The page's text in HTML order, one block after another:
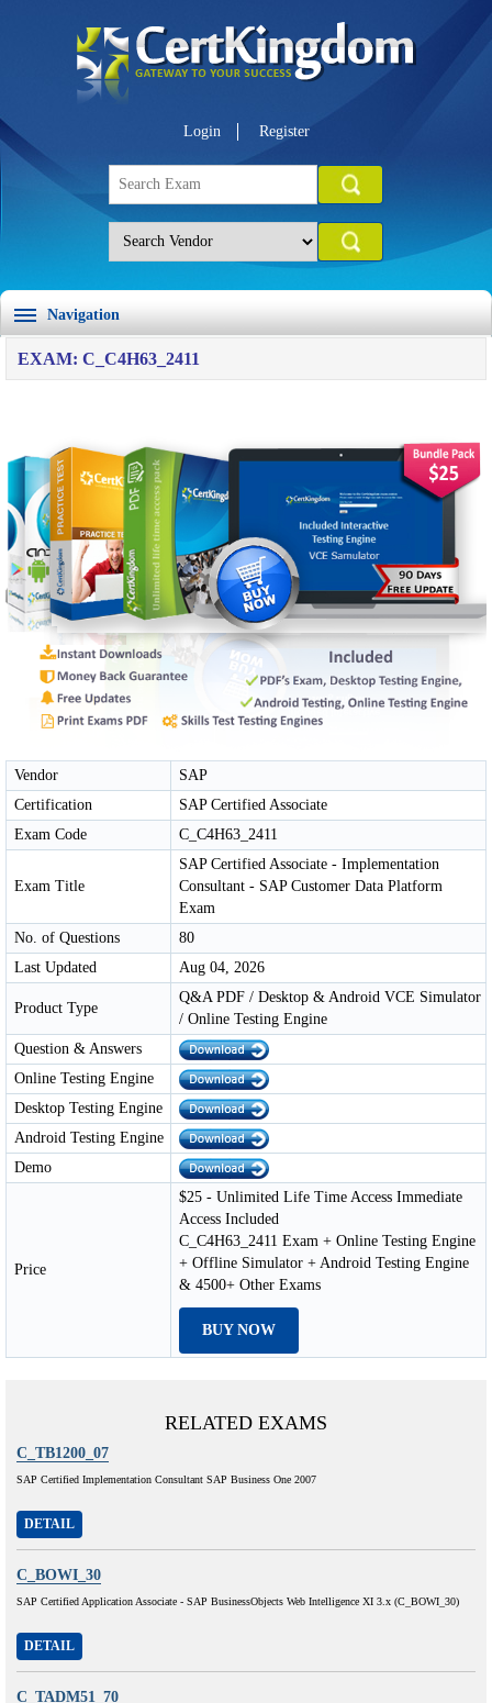
Login Register
Navigation
EXAM: C_C4H63_2411
Vendor
SAP
Certification
SAP Certified Associate
Exam Code
C_C4H63_2411
Exam Title
SAP Certified Associate - Implementation
Consultant - SAP Customer Data Platform
Exam
No. of Questions
80
Last Updated
Aug 04, 2026
Product Type
Q&A PDF / Desktop & Android VCE Simulator
/ Online Testing Engine
Question & Answers
Online Testing Engine
Desktop Testing Engine
Android Testing Engine
Demo
Price
$25 - Unlimited Life Time Access Immediate
Access Included
C_C4H63_2411 Exam + Online Testing Engine
+ Offline Simulator + Android Testing Engine
& 4500+ Other Exams
BUY NOW
RELATED EXAMS
C_TB1200_07
SAP Certified Implementation Consultant SAP Business One 2007
DETAIL
C_BOWI_30
SAP Certified Application Associate - SAP BusinessObjects Web Intelligence XI 3.x (C_BOWI_30)
DETAIL
C_TADM51_70